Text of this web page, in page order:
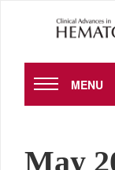
MENU
May